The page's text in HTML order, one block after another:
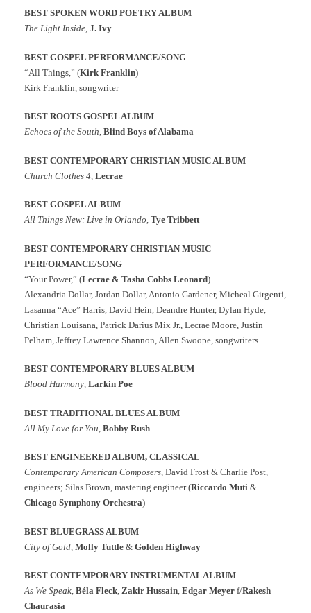
BEST SPOKEN WORD POETRY ALBUM
The Light Inside, J. Ivy
BEST GOSPEL PERFORMANCE/SONG
“All Things,” (Kirk Franklin)
Kirk Franklin, songwriter
BEST ROOTS GOSPEL ALBUM
Echoes of the South, Blind Boys of Alabama
BEST CONTEMPORARY CHRISTIAN MUSIC ALBUM
Church Clothes 4 Lecrae
BEST GOSPEL ALBUM
All Things New: Live in Orlando, Tye Tribbett
BEST CONTEMPORARY CHRISTIAN MUSIC
PERFORMANCE/SONG
“Your Power,” (Lecrae & Tasha Cobbs Leonard)
Alexandria Dollar, Jordan Dollar, Antonio Gardener, Micheal Girgenti,
Lasanna “Ace” Harris, David Hein, Deandre Hunter, Dylan Hyde,
Christian Louisana, Patrick Darius Mix Jr., Lecrae Moore, Justin
Pelham, Jeffrey Lawrence Shannon, Allen Swoope, songwriters
BEST CONTEMPORARY BLUES ALBUM
Blood Harmony, Larkin Poe
BEST TRADITIONAL BLUES ALBUM
All My Love for You Bobby Rush
BEST ENGINEERED ALBUM, CLASSICAL
Contemporary American Composers, David Frost & Charlie Post,
engineers; Silas Brown, mastering engineer (Riccardo Muti &
Chicago Symphony Orchestra)
BEST BLUEGRASS ALBUM
City of Gold Molly Tuttle & Golden Highway
BEST CONTEMPORARY INSTRUMENTAL ALBUM
As We Speak, Béla Fleck, Zakir Hussain, Edgar Meyer f/Rakesh
Chaurasia